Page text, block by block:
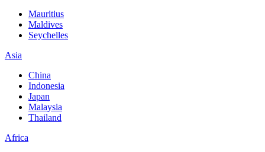
Mauritius
Maldives
Seychelles
Asia
China
Indonesia
Japan
Malaysia
Thailand
Africa